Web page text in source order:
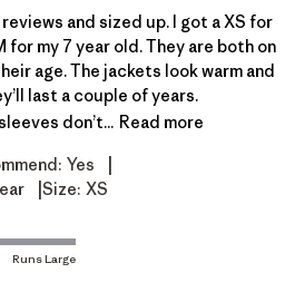
and sized up. I got a XS for
for my 7 year old. They are both on
age. The jackets look warm and
last a couple of years.
don’t... Read more
Yes
Size: XS